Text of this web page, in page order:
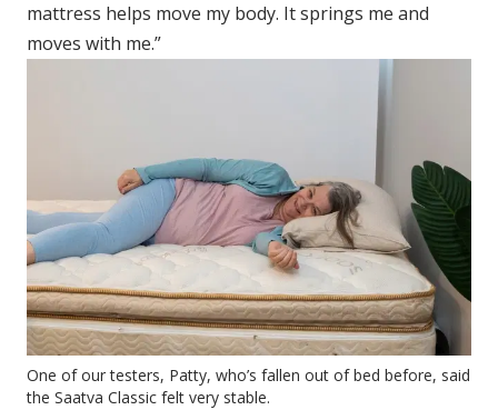
mattress helps move my body. It springs me and
moves with me.”
One of our testers, Patty, who’s fallen out of bed before, said
the Saatva Classic felt very stable.